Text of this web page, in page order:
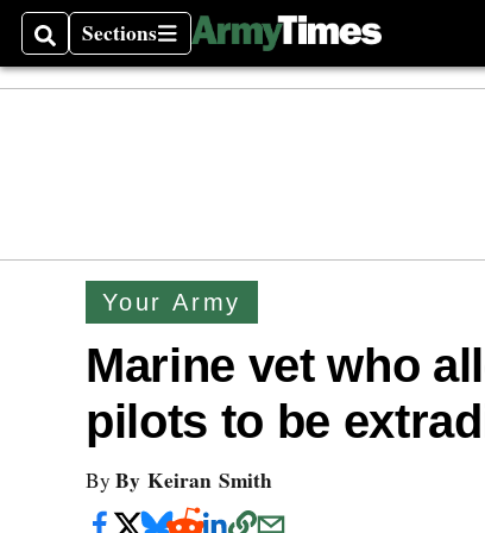
SearchSections
Sections
Your Army
Marine vet who
pilots to be
By By Keiran Smith